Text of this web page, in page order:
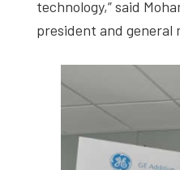
technology,” said
president and general